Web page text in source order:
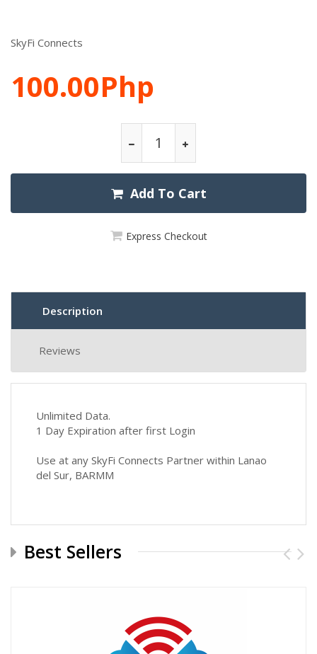
SkyFi Connects
100.00Php
Add To Cart
Express Checkout
Description
Reviews
Unlimited Data.
1 Day Expiration after first Login
Use at any SkyFi Connects Partner within Lanao
del Sur, BARMM
Best Sellers